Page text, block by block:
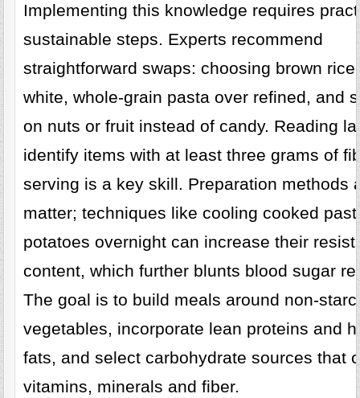
Implementing this knowledge requires
sustainable steps. Experts recommend
straightforward swaps: choosing brown rice
white, whole-grain pasta over refined, and
on nuts or fruit instead of candy. Reading
identify items with at least three grams of
serving is a key skill. Preparation methods
matter; techniques like cooling cooked
potatoes overnight can increase their
content, which further blunts blood sugar
The goal is to build meals around non-
vegetables, incorporate lean proteins and
fats, and select carbohydrate sources that
vitamins, minerals and fiber.